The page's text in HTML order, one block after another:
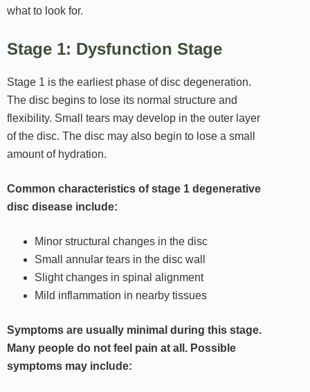
what to look for.
Stage 1: Dysfunction Stage
Stage 1 is the earliest phase of disc degeneration.
The disc begins to lose its normal structure and
flexibility. Small tears may develop in the outer layer
of the disc. The disc may also begin to lose a small
amount of hydration.
Common characteristics of stage 1 degenerative
disc disease include:
Minor structural changes in the disc
Small annular tears in the disc wall
Slight changes in spinal alignment
Mild inflammation in nearby tissues
Symptoms are usually minimal during this stage.
Many people do not feel pain at all. Possible
symptoms may include: